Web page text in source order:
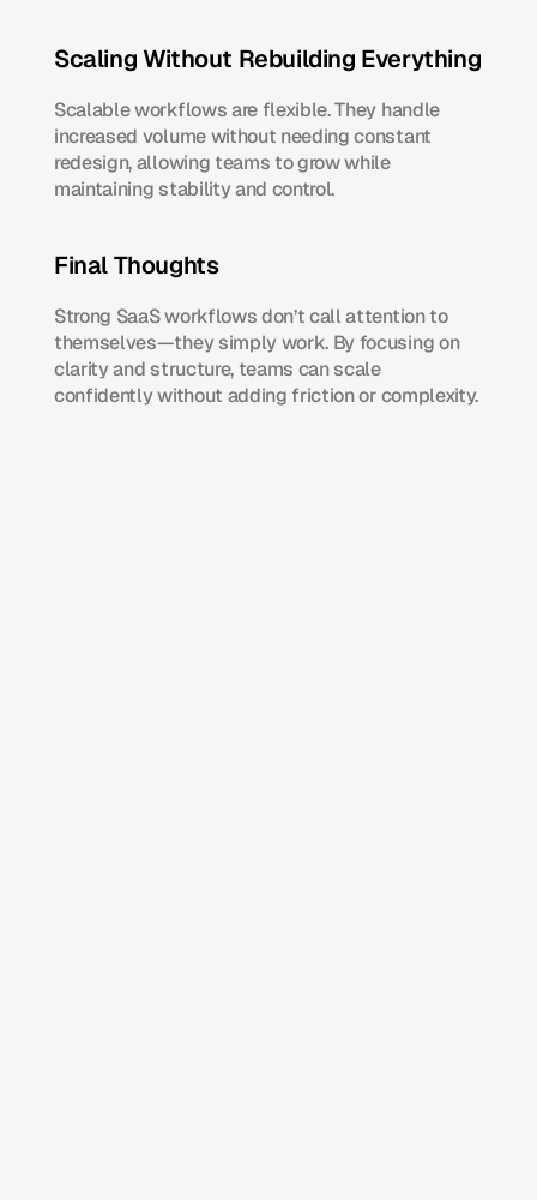
Scaling Without Rebuilding Everything
Scalable workflows are flexible. They handle
increased volume without needing constant
redesign, allowing teams to grow while
maintaining stability and control.
Final Thoughts
Strong SaaS workflows don’t call attention to
themselves—they simply work. By focusing on
clarity and structure, teams can scale
confidently without adding friction or complexity.